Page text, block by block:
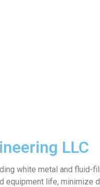
LLC
white metal and fluid-
life, minimize